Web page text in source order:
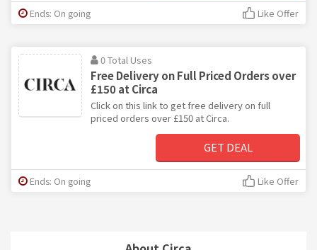
Ends: On going Like Offer
0 Total Uses
Free Delivery on Full Priced Orders over
£150 at Circa
Click on this link to get free delivery on full
priced orders over £150 at Circa.
GET DEAL
Ends: On going Like Offer